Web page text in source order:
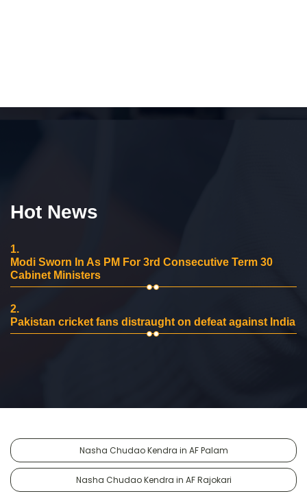
Hot News
1.
Modi Sworn In As PM For 3rd Consecutive Term 30
Cabinet Ministers
2.
Pakistan cricket fans distraught on defeat against India
Nasha Chudao Kendra in AF Palam
Nasha Chudao Kendra in AF Rajokari